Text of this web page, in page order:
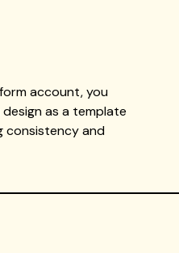
account, you
as a template
consistency and